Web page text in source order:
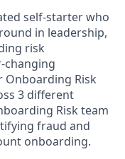
self-starter who
in leadership,
risk
changing
Onboarding Risk
3 different
Risk team
fraud and
onboarding.